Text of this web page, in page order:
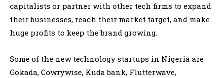
capitalists or partner with other tech firms to expand
their businesses, reach their market target, and make
huge profits to keep the brand growing.
Some of the new technology startups in Nigeria are
Gokada, Cowrywise, Kuda bank, Flutterwave,